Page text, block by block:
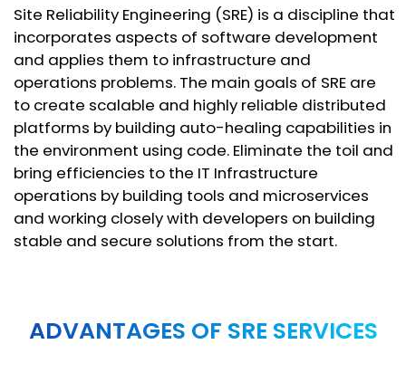
Site Reliability Engineering (SRE) is a discipline that
incorporates aspects of software development
and applies them to infrastructure and
operations problems. The main goals of SRE are
to create scalable and highly reliable distributed
platforms by building auto-healing capabilities in
the environment using code. Eliminate the toil and
bring efficiencies to the IT Infrastructure
operations by building tools and microservices
and working closely with developers on building
stable and secure solutions from the start.
ADVANTAGES OF SRE SERVICES